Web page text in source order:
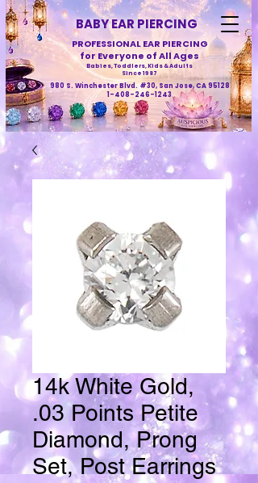
BABY EAR PIERCING
PROFESSIONAL EAR PIERCING
for Everyone of All Ages
Babies, Toddlers, Kids & Adults
Since 1987
980 S. Winchester Blvd. #30, San Jose, CA 95128
1-408-246-1243
14k White Gold,
.03 Points Petite
Diamond, Prong
Set, Post Earrings